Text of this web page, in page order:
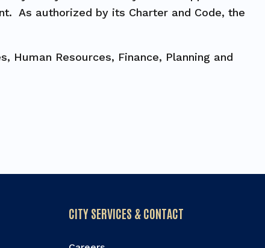
As authorized by its Charter and Code, the
Human Resources, Finance, Planning and
CITY SERVICES & CONTACT